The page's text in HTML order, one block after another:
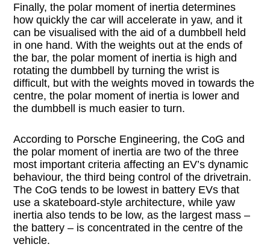
Finally, the polar moment of inertia determines
how quickly the car will accelerate in yaw, and it
can be visualised with the aid of a dumbbell held
in one hand. With the weights out at the ends of
the bar, the polar moment of inertia is high and
rotating the dumbbell by turning the wrist is
difficult, but with the weights moved in towards the
centre, the polar moment of inertia is lower and
the dumbbell is much easier to turn.
According to Porsche Engineering, the CoG and
the polar moment of inertia are two of the three
most important criteria affecting an EV’s dynamic
behaviour, the third being control of the drivetrain.
The CoG tends to be lowest in battery EVs that
use a skateboard-style architecture, while yaw
inertia also tends to be low, as the largest mass –
the battery – is concentrated in the centre of the
vehicle.